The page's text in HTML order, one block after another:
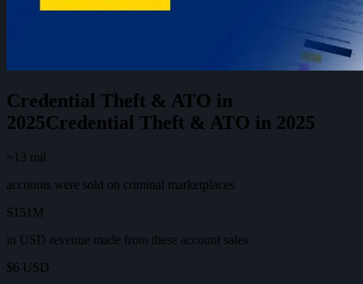
Credential Theft & ATO in
2025Credential Theft & ATO in 2025
~13 mil
accounts were sold on criminal marketplaces
$151M
in USD revenue made from these account sales
$6 USD